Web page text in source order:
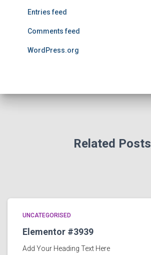
Entries feed
Comments feed
WordPress.org
Related Posts
UNCATEGORISED
Elementor #3939
Add Your Heading Text Here